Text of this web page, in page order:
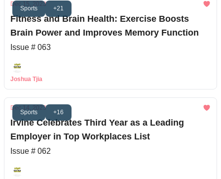
Sports +21
Dec 15, 2023
Fitness and Brain Health: Exercise Boosts
Brain Power and Improves Memory Function
Issue # 063
Joshua Tjia
Sports +16
Dec 14, 2023
Irvine Celebrates Third Year as a Leading
Employer in Top Workplaces List
Issue # 062